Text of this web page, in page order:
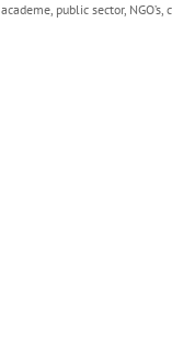
academe, public sector,